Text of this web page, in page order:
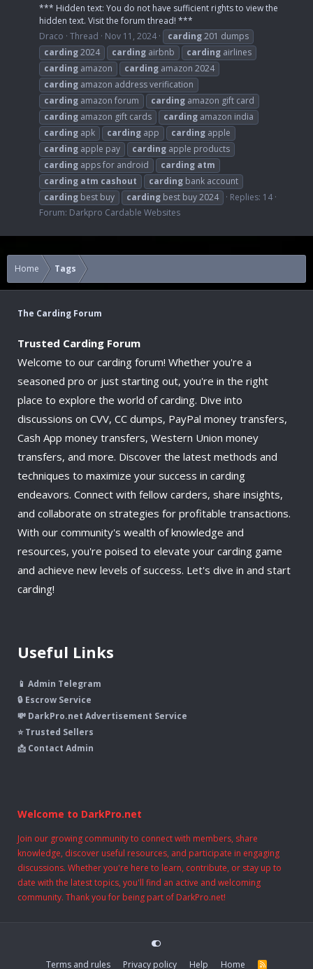
*** Hidden text: You do not have sufficient rights to view the
hidden text. Visit the forum thread! ***
Draco Thread Nov 11, 2024 carding201 dumps
carding2024 carding airbnb carding airlines
carding amazon carding amazon 2024
carding amazon address verification
carding amazon forum carding amazon gift card
carding amazon gift cards carding amazon india
carding apk carding app carding apple
carding apple pay carding apple products
carding apps for android carding atm
carding atm cashout carding bank account
carding best buy carding best buy 2024
Replies: 14
Forum: Darkpro Cardable Websites
Home Tags
The Carding Forum
Trusted Carding Forum
Welcome to our carding forum! Whether you're a
seasoned pro or just starting out, you're in the right
place to explore the world of carding. Dive into
discussions on CVV, CC dumps, PayPal money transfers,
Cash App money transfers, Western Union money
transfers, and more. Discover the latest methods and
techniques to maximize your success in carding
endeavors. Connect with fellow carders, share insights,
and collaborate on strategies for profitable transactions.
With our community's wealth of knowledge and
resources, you're poised to elevate your carding game
and achieve new levels of success. Let's dive in and start
carding!
Useful Links
📱 Admin Telegram
🔒 Escrow Service
💸 DarkPro.net Advertisement Service
⭐ Trusted Sellers
📩 Contact Admin
Welcome to DarkPro.net
Join our growing community to connect with members, share
knowledge, discover useful resources, and participate in engaging
discussions. Whether you're here to learn, contribute, or stay up to
date with the latest topics, you'll find an active and welcoming
community. Thank you for being part of DarkPro.net!
Terms and rules Privacy policy Help Home
R